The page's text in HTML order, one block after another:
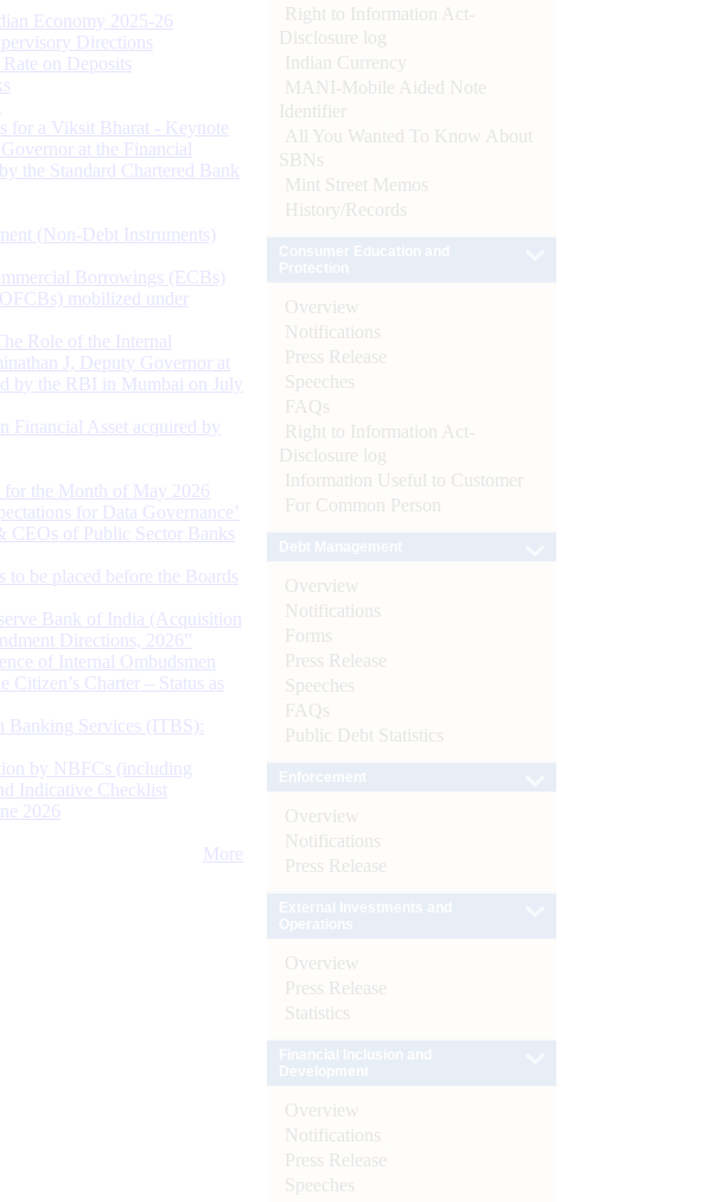
Economy 2025-26
Directions
on Deposits
for a Viksit Bharat - Keynote
at the Financial
the Standard Chartered Bank
(Non-Debt Instruments)
Borrowings (ECBs)
mobilized under
Role of the Internal
J, Deputy Governor at
by the RBI in Mumbai on July
Financial Asset acquired by
for the Month of May 2026
for Data Governance’
CEOs of Public Sector Banks
to be placed before the Boards
Bank of India (Acquisition
Directions, 2026”
of Internal Ombudsmen
Charter – Status as
Banking Services (ITBS):
by NBFCs (including
Indicative Checklist
2026
More
Right to Information Act-
Disclosure log
Indian Currency
MANI-Mobile Aided Note
Identifier
All You Wanted To Know About
SBNs
Mint Street Memos
History/Records
Overview
Notifications
Press Release
Speeches
FAQs
Right to Information Act-
Disclosure log
Information Useful to Customer
For Common Person
Overview
Notifications
Forms
Press Release
Speeches
FAQs
Public Debt Statistics
Overview
Notifications
Press Release
Overview
Press Release
Statistics
Overview
Notifications
Press Release
Speeches